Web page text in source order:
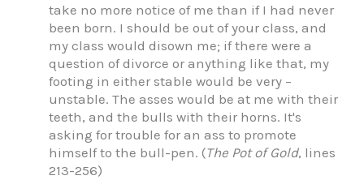
take no more notice of me than if I had never
been born. I should be out of your class, and
my class would disown me; if there were a
question of divorce or anything like that, my
footing in either stable would be very –
unstable. The asses would be at me with their
teeth, and the bulls with their horns. It's
asking for trouble for an ass to promote
himself to the bull-pen. (The Pot of Gold, lines
213-256)